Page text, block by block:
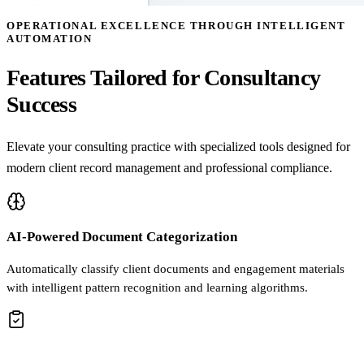
OPERATIONAL EXCELLENCE THROUGH INTELLIGENT
AUTOMATION
Features Tailored for Consultancy
Success
Elevate your consulting practice with specialized tools designed for
modern client record management and professional compliance.
AI-Powered Document Categorization
Automatically classify client documents and engagement materials
with intelligent pattern recognition and learning algorithms.